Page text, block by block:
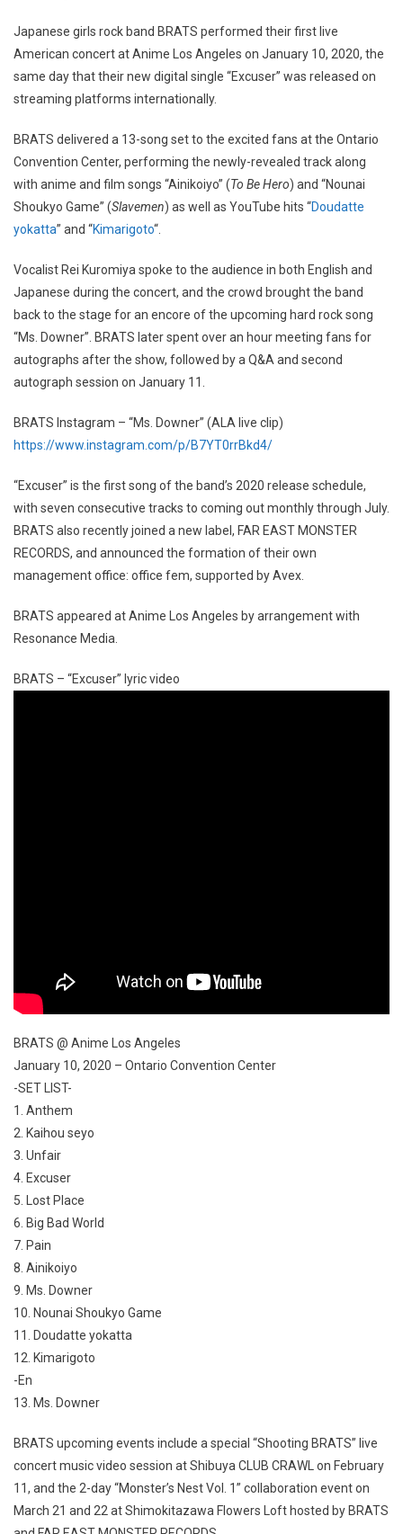
Japanese girls rock band BRATS performed their first live
American concert at Anime Los Angeles on January 10, 2020, the
same day that their new digital single “Excuser” was released on
streaming platforms internationally.
BRATS delivered a 13-song set to the excited fans at the Ontario
Convention Center, performing the newly-revealed track along
with anime and film songs “Ainikoiyo” (To Be Hero) and “Nounai
Shoukyo Game” (Slavemen) as well as YouTube hits “Doudatte
yokatta” and “Kimarigoto“.
Vocalist Rei Kuromiya spoke to the audience in both English and
Japanese during the concert, and the crowd brought the band
back to the stage for an encore of the upcoming hard rock song
“Ms. Downer”. BRATS later spent over an hour meeting fans for
autographs after the show, followed by a Q&A and second
autograph session on January 11.
BRATS Instagram – “Ms. Downer” (ALA live clip)
https://www.instagram.com/p/B7YT0rrBkd4/
“Excuser” is the first song of the band’s 2020 release schedule,
with seven consecutive tracks to coming out monthly through July.
BRATS also recently joined a new label, FAR EAST MONSTER
RECORDS, and announced the formation of their own
management office: office fem, supported by Avex.
BRATS appeared at Anime Los Angeles by arrangement with
Resonance Media.
BRATS – “Excuser” lyric video
BRATS @ Anime Los Angeles
January 10, 2020 – Ontario Convention Center
-SET LIST-
1. Anthem
2. Kaihou seyo
3. Unfair
4. Excuser
5. Lost Place
6. Big Bad World
7. Pain
8. Ainikoiyo
9. Ms. Downer
10. Nounai Shoukyo Game
11. Doudatte yokatta
12. Kimarigoto
-En
13. Ms. Downer
BRATS upcoming events include a special “Shooting BRATS” live
concert music video session at Shibuya CLUB CRAWL on February
11, and the 2-day “Monster’s Nest Vol. 1” collaboration event on
March 21 and 22 at Shimokitazawa Flowers Loft hosted by BRATS